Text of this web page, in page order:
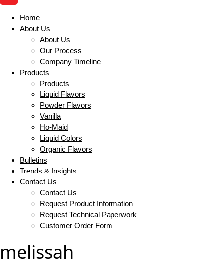
Home
About Us
About Us
Our Process
Company Timeline
Products
Products
Liquid Flavors
Powder Flavors
Vanilla
Ho-Maid
Liquid Colors
Organic Flavors
Bulletins
Trends & Insights
Contact Us
Contact Us
Request Product Information
Request Technical Paperwork
Customer Order Form
melissah